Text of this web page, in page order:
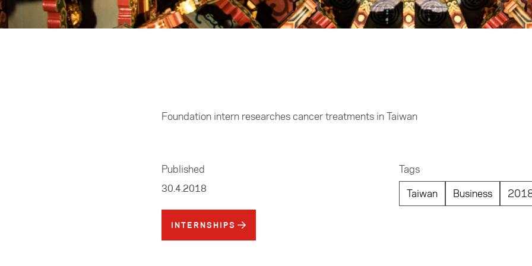
Foundation intern researches cancer treatments in Taiwan
Published
30.4.2018
INTERNSHIPS
Tags
Taiwan
Business